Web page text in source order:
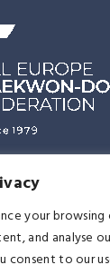
your browsing
and analyse
consent to our
the East and the
June, 1979 that
ideologies, and
of Taekwon-